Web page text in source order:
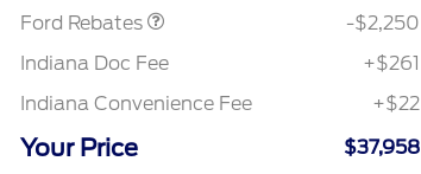
Ford Rebates
-$2,250
Indiana Doc Fee
+$261
Indiana Convenience Fee
+$22
Your Price $37,958